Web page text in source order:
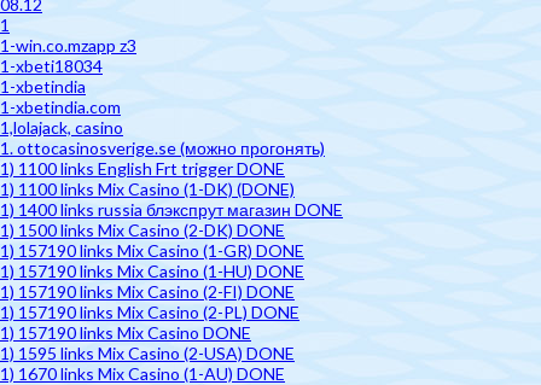
08.12
1
1-win.co.mzapp z3
1-xbeti18034
1-xbetindia
1-xbetindia.com
1,lolajack, casino
1. ottocasinosverige.se (можно прогонять)
1) 1100 links English Frt trigger DONE
1) 1100 links Mix Casino (1-DK) (DONE)
1) 1400 links russia блэкспрут магазин DONE
1) 1500 links Mix Casino (2-DK) DONE
1) 157190 links Mix Casino (1-GR) DONE
1) 157190 links Mix Casino (1-HU) DONE
1) 157190 links Mix Casino (2-FI) DONE
1) 157190 links Mix Casino (2-PL) DONE
1) 157190 links Mix Casino DONE
1) 1595 links Mix Casino (2-USA) DONE
1) 1670 links Mix Casino (1-AU) DONE